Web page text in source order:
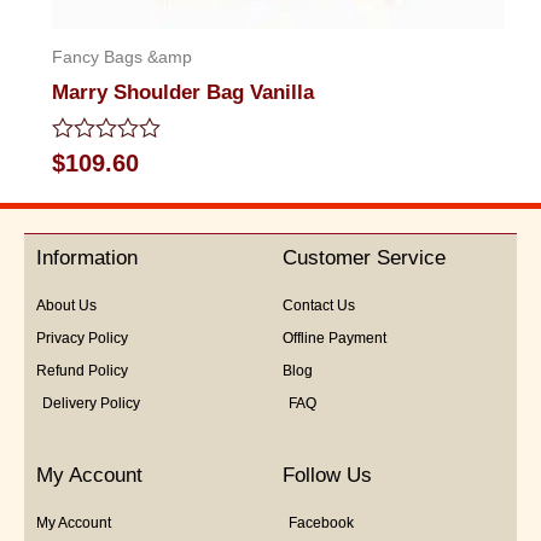
Fancy Bags &amp
Marry Shoulder Bag Vanilla
Rated
0
out
5
$109.60
Information
About Us
Privacy Policy
Refund Policy
Delivery Policy
Customer Service
Contact Us
Offline Payment
Blog
FAQ
My Account
My Account
Follow Us
Facebook